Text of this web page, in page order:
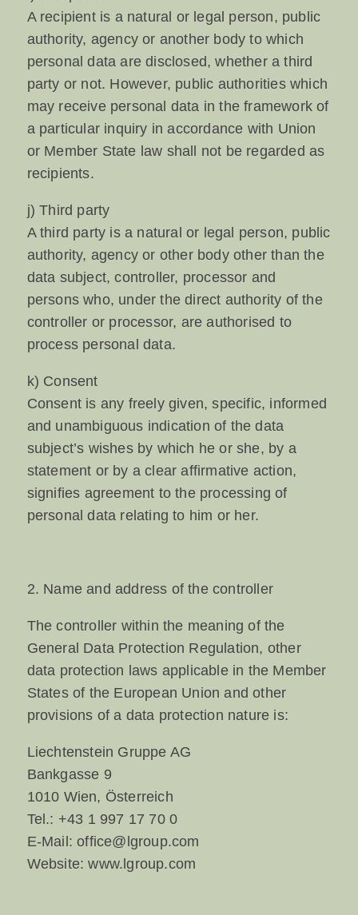
A recipient is a natural or legal person, public
authority, agency or another body to which
personal data are disclosed, whether a third
party or not. However, public authorities which
may receive personal data in the framework of
a particular inquiry in accordance with Union
or Member State law shall not be regarded as
recipients.
j) Third party
A third party is a natural or legal person, public
authority, agency or other body other than the
data subject, controller, processor and
persons who, under the direct authority of the
controller or processor, are authorised to
process personal data.
k) Consent
Consent is any freely given, specific, informed
and unambiguous indication of the data
subject’s wishes by which he or she, by a
statement or by a clear affirmative action,
signifies agreement to the processing of
personal data relating to him or her.
2. Name and address of the controller
The controller within the meaning of the
General Data Protection Regulation, other
data protection laws applicable in the Member
States of the European Union and other
provisions of a data protection nature is:
Liechtenstein Gruppe AG
Bankgasse 9
1010 Wien, Österreich
Tel.: +43 1 997 17 70 0
E-Mail:office@lgroup.com
Website: www.lgroup.com